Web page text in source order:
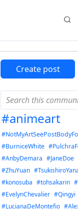
Create post
#animeart
#BurniceWhite
#AnbyDemara #JaneDoe
#ZhuYuan
#konosuba #tohsakarin
#EvelynChevalier #Qingyi
#LucianaDeMontefio